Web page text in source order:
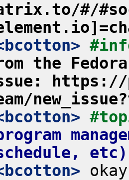
#/
the Fedora
https://
etc)